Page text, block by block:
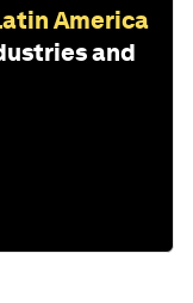
America
and